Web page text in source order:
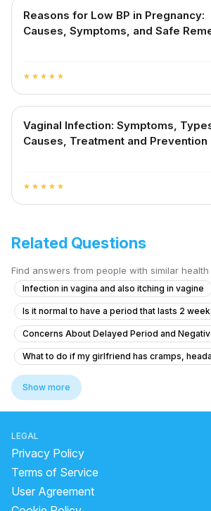
Reasons for Low BP in Pregnancy:
Causes, Symptoms, and Safe
star star star star star
Vaginal Infection: Symptoms,
Causes, Treatment and Prevention
star star star star star
Related Questions
Find answers from people with similar health
Infection in vagina and also itching in vagine
Is it normal to have a period that lasts 2
Concerns About Delayed Period and
What to do if my girlfriend has cramps,
Severe Menstrual Pain Evaluation
Pregnancy Blood Glucose Monitoring
Can I get pregnant from this contact?
How to reduce breast itching and period
what is going on with my body. this month I
Show more
LEGAL
Privacy Policy
Terms of Service
User Agreement